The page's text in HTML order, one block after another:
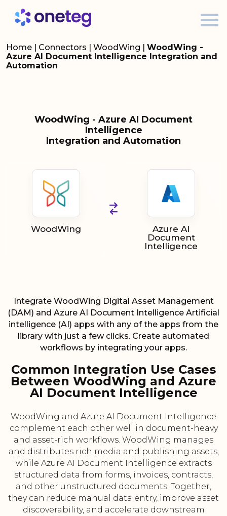
Home | Connectors | WoodWing | WoodWing -
Azure AI Document Intelligence Integration and
Automation
WoodWing - Azure AI Document
Intelligence
Integration and Automation
WoodWing
Azure AI
Document
Intelligence
Integrate WoodWing Digital Asset Management
(DAM) and Azure AI Document Intelligence Artificial
intelligence (AI) apps with any of the apps from the
library with just a few clicks. Create automated
workflows by integrating your apps.
Common Integration Use Cases
Between WoodWing and Azure
AI Document Intelligence
WoodWing and Azure AI Document Intelligence
complement each other well in document-heavy
and asset-rich workflows. WoodWing manages
and distributes rich media and publishing assets,
while Azure AI Document Intelligence extracts
structured data from forms, invoices, contracts,
and other unstructured documents. Together,
they can reduce manual data entry, improve asset
discoverability, and accelerate downstream